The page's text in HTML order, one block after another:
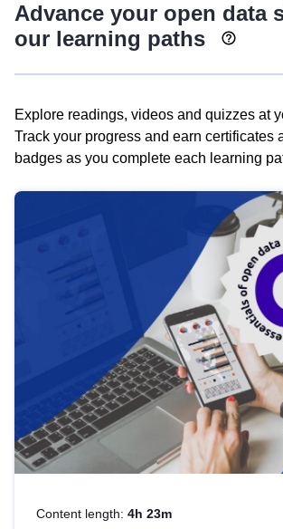
Advance your open data
our learning paths
Explore readings, videos and quizzes at
Track your progress and earn certificates
badges as you complete each learning
Content length: 4h 23m